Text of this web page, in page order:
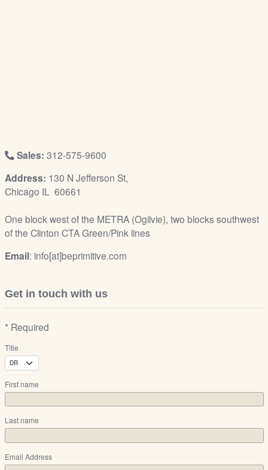
Sales: 312-575-9600
Address: 130 N Jefferson St,
Chicago IL 60661
One block west of the METRA (Ogilvie), two blocks southwest
of the Clinton CTA Green/Pink lines
Email: info[at]beprimitive.com
Get in touch with us
* Required
Title
First name
Last name
Email Address